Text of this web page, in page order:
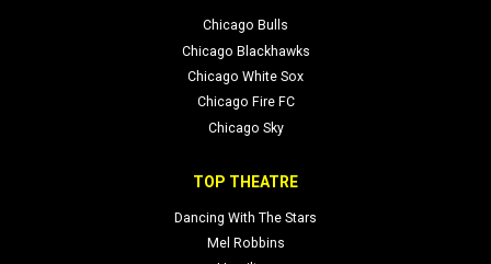
Chicago Bulls
Chicago Blackhawks
Chicago White Sox
Chicago Fire FC
Chicago Sky
TOP THEATRE
Dancing With The Stars
Mel Robbins